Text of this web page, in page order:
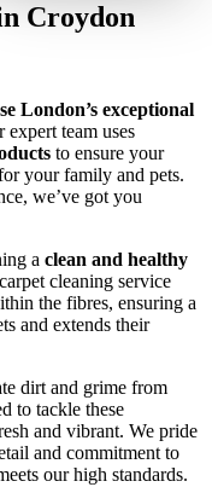
Croydon
London’s exceptional
team uses
to ensure your
your family and pets.
we’ve got you
a clean and healthy
cleaning service
the fibres, ensuring a
and extends their
dirt and grime from
to tackle these
and vibrant. We pride
and commitment to
our high standards.